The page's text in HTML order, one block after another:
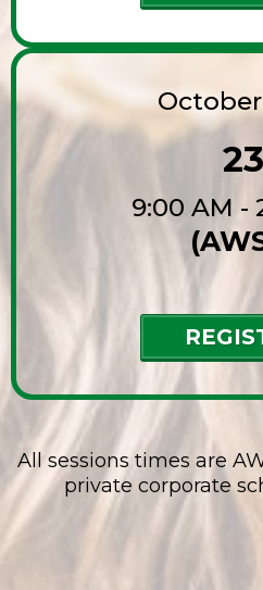
23
9:00 AM -
All sessions times are
private corporate